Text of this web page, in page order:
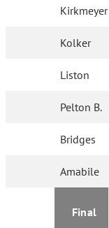
Kirkmeyer
Kolker
Liston
Pelton B.
Bridges
Amabile
Final